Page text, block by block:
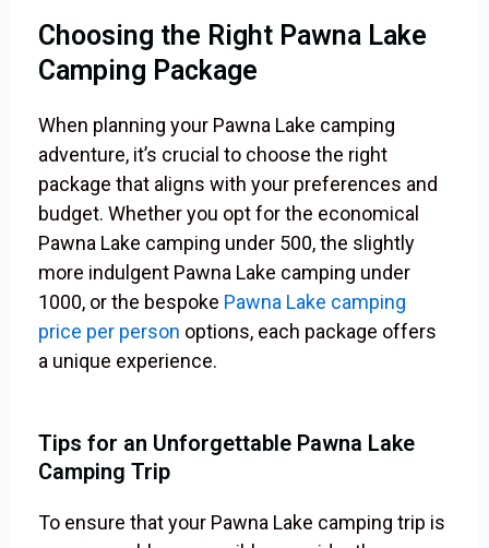
Choosing the Right Pawna Lake
Camping Package
When planning your Pawna Lake camping
adventure, it’s crucial to choose the right
package that aligns with your preferences and
budget. Whether you opt for the economical
Pawna Lake camping under 500, the slightly
more indulgent Pawna Lake camping under
1000, or the bespoke Pawna Lake camping
price per person options, each package offers
a unique experience.
Tips for an Unforgettable Pawna Lake
Camping Trip
To ensure that your Pawna Lake camping trip is